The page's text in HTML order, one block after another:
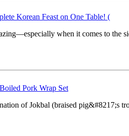
Korean Feast on One Table! (
when it comes to the
Pork Wrap Set
of Jokbal (braised pig&#8217;s